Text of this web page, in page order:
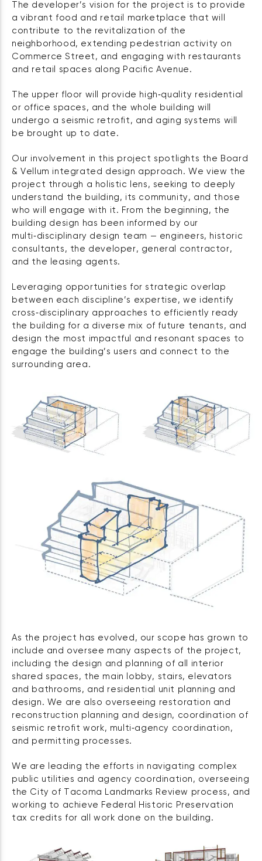
The developer’s vision for the project is to provide
a vibrant food and retail marketplace that will
contribute to the revitalization of the
neighborhood, extending pedestrian activity on
Commerce Street, and engaging with restaurants
and retail spaces along Pacific Avenue.
The upper floor will provide high‑quality residential
or office spaces, and the whole building will
undergo a seismic retrofit, and aging systems will
be brought up to date.
Our involvement in this project spotlights the Board
& Vellum integrated design approach. We view the
project through a holistic lens, seeking to deeply
understand the building, its community, and those
who will engage with it. From the beginning, the
building design has been informed by our
multi‑disciplinary design team — engineers, historic
consultants, the developer, general contractor,
and the leasing agents.
Leveraging opportunities for strategic overlap
between each discipline’s expertise, we identify
cross‑disciplinary approaches to efficiently ready
the building for a diverse mix of future tenants, and
design the most impactful and resonant spaces to
engage the building’s users and connect to the
surrounding area.
As the project has evolved, our scope has grown to
include and oversee many aspects of the project,
including the design and planning of all interior
shared spaces, the main lobby, stairs, elevators
and bathrooms, and residential unit planning and
design. We are also overseeing restoration and
reconstruction planning and design, coordination of
seismic retrofit work, multi‑agency coordination,
and permitting processes.
We are leading the efforts in navigating complex
public utilities and agency coordination, overseeing
the City of Tacoma Landmarks Review process, and
working to achieve Federal Historic Preservation
tax credits for all work done on the building.